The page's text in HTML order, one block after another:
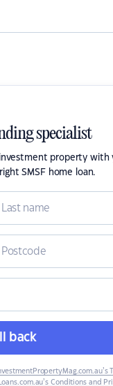
specialist
property with
SMSF home loan.
back
Loans.com.au’s Conditions and